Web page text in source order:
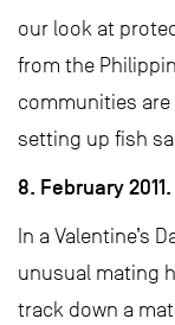
our look at
from the
communities
setting up fish
8. February 2011.
In a Valentine’s
unusual mating
track down a